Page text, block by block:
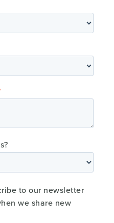
to our newsletter
we share new